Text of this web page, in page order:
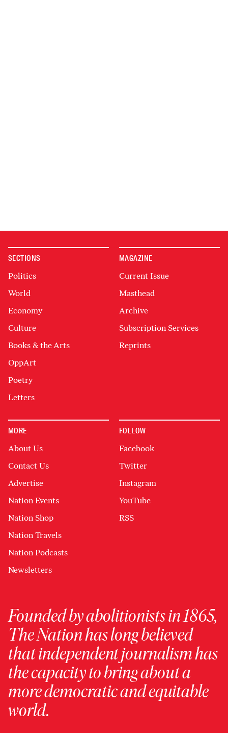
SECTIONS
Politics
World
Economy
Culture
Books & the Arts
OppArt
Poetry
Letters
MAGAZINE
Current Issue
Masthead
Archive
Subscription Services
Reprints
MORE
About Us
Contact Us
Advertise
Nation Events
Nation Shop
Nation Travels
Nation Podcasts
Newsletters
FOLLOW
Facebook
Twitter
Instagram
YouTube
RSS
Founded by abolitionists in 1865,
The Nation has long believed
that independent journalism has
the capacity to bring about a
more democratic and equitable
world.